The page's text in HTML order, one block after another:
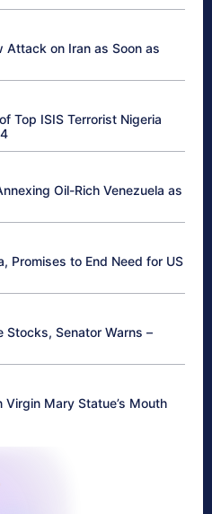
Attack on Iran as Soon as
Top ISIS Terrorist Nigeria
Oil-Rich Venezuela as
Promises to End Need for US
Stocks, Senator Warns –
Virgin Mary Statue’s Mouth